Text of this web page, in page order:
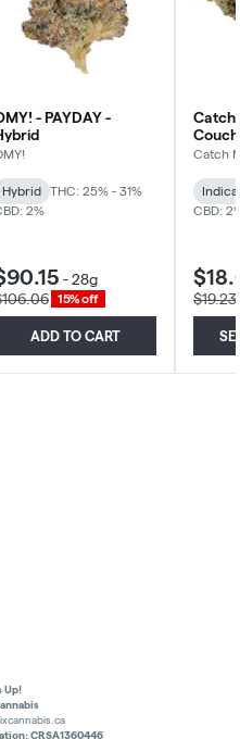
- PAYDAY -
Hybrid
THC: 25% - 31%
2%
-28g
15% off
ADD TO CART
Catch
Catch
Indica
CBD:
$19.23
Up!
CRSA1360446